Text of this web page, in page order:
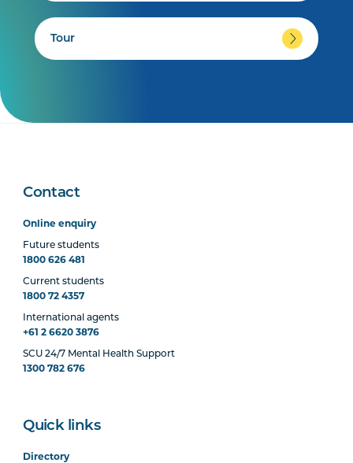
Tour
Contact
Online enquiry
Future students
1800 626 481
Current students
1800 72 4357
International agents
+61 2 6620 3876
SCU 24/7 Mental Health Support
1300 782 676
Quick links
Directory